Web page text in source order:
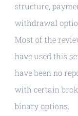
structure,
withdrawal
Most of the
have used this
have been no
with certain
binary options.